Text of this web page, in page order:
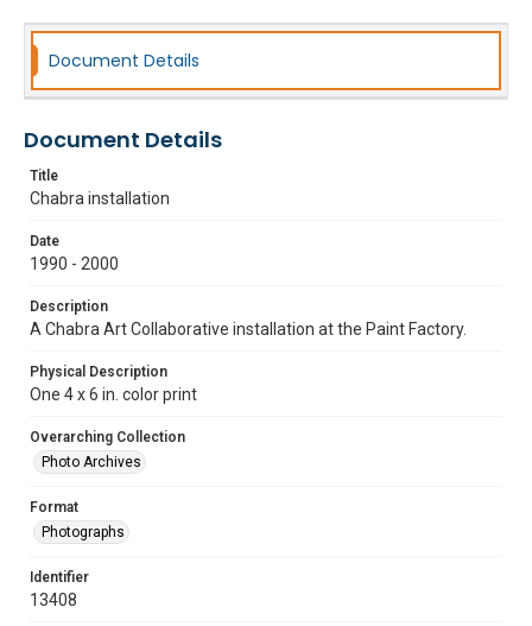
Document Details
Document Details
Title
Chabra installation
Date
1990 - 2000
Description
A Chabra Art Collaborative installation at the Paint Factory.
Physical Description
One 4 x 6 in. color print
Overarching Collection
Photo Archives
Format
Photographs
Identifier
13408